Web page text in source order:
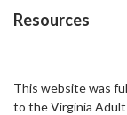
Resources
This website was
to the Virginia